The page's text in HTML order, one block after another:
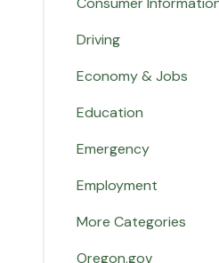
Driving
Economy & Jobs
Education
Emergency
Employment
More Categories
Oregon.gov